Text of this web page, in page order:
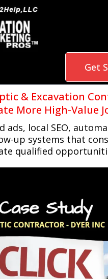
Get
& Excavation
More High-Value
ads, local SEO,
up systems that
qualified